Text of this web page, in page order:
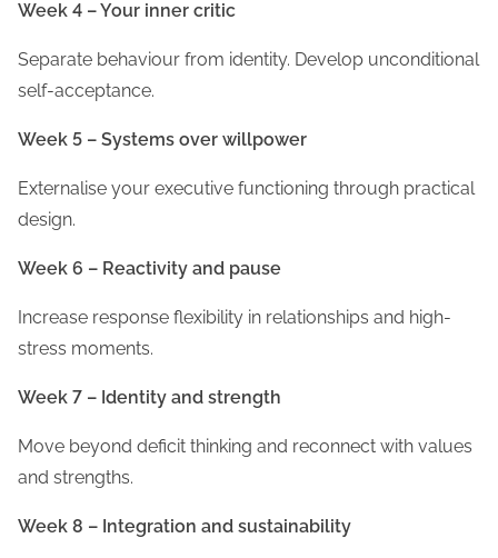
Week 4 – Your inner critic
Separate behaviour from identity. Develop unconditional
self-acceptance.
Week 5 – Systems over willpower
Externalise your executive functioning through practical
design.
Week 6 – Reactivity and pause
Increase response flexibility in relationships and high-
stress moments.
Week 7 – Identity and strength
Move beyond deficit thinking and reconnect with values
and strengths.
Week 8 – Integration and sustainability